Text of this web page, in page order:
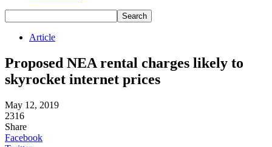
Article
Proposed NEA rental charges likely to
skyrocket internet prices
May 12, 2019
2316
Share
Facebook